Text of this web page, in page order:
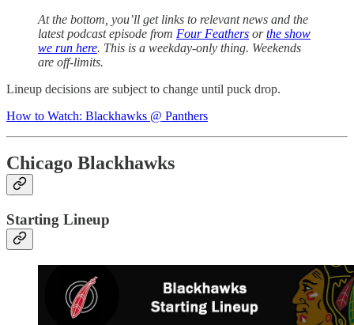
At the bottom, you’ll get links to relevant news and the
latest podcast episode from Four Feathers orthe show
we run here. This is a weekday-only thing. Weekends
are off-limits.
Lineup decisions are subject to change until puck drop.
How to Watch: Blackhawks @ Panthers
Chicago Blackhawks
Starting Lineup